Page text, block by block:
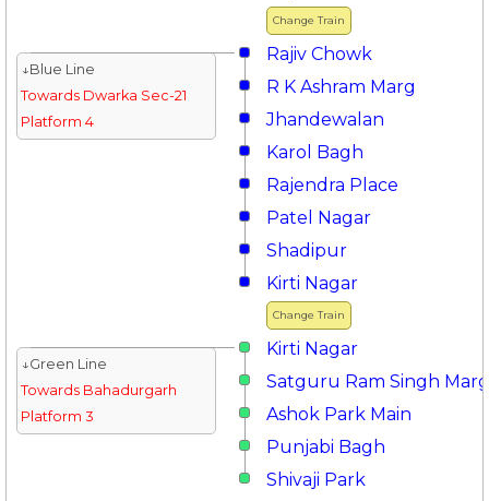
Change Train
Rajiv Chowk
↓Blue Line
Towards Dwarka Sec-21
Platform 4
R K Ashram Marg
Jhandewalan
Karol Bagh
Rajendra Place
Patel Nagar
Shadipur
Change Train
Kirti Nagar
Kirti Nagar
↓Green Line
Towards Bahadurgarh
Platform 3
Satguru Ram Singh Marg
Ashok Park Main
Punjabi Bagh
Shivaji Park